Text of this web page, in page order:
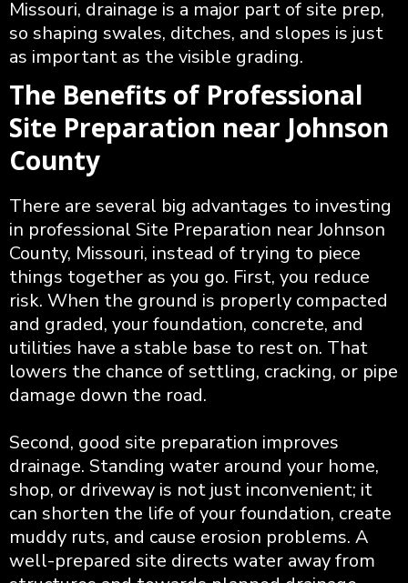
Missouri, drainage is a major part of site prep,
so shaping swales, ditches, and slopes is just
as important as the visible grading.
The Benefits of Professional
Site Preparation near Johnson
County
There are several big advantages to investing
in professional Site Preparation near Johnson
County, Missouri, instead of trying to piece
things together as you go. First, you reduce
risk. When the ground is properly compacted
and graded, your foundation, concrete, and
utilities have a stable base to rest on. That
lowers the chance of settling, cracking, or pipe
damage down the road.
Second, good site preparation improves
drainage. Standing water around your home,
shop, or driveway is not just inconvenient; it
can shorten the life of your foundation, create
muddy ruts, and cause erosion problems. A
well-prepared site directs water away from